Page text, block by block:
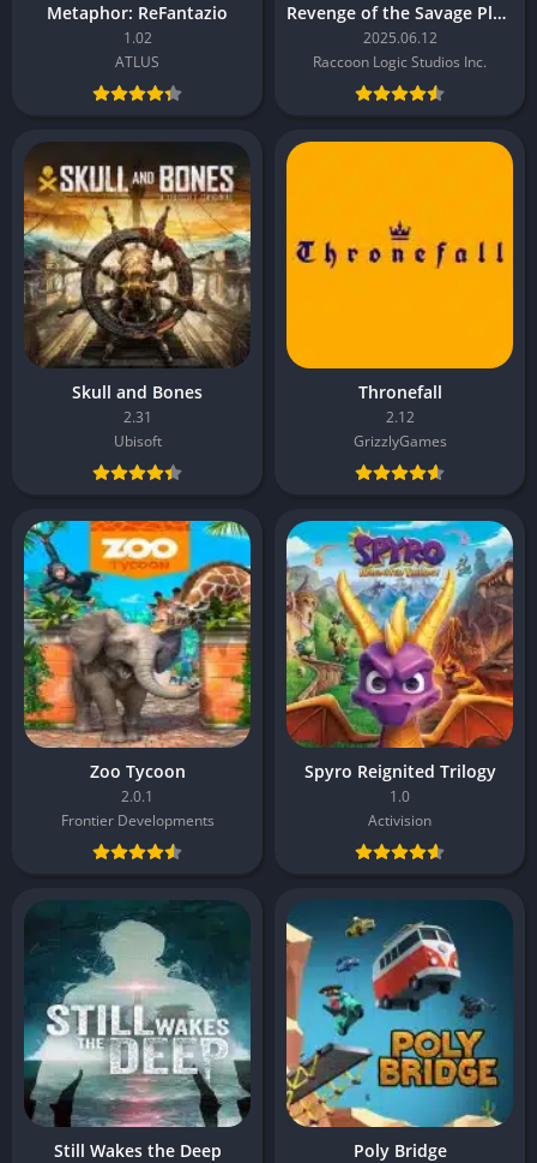
Metaphor: ReFantazio
1.02
ATLUS
Revenge of the Savage Planet
2025.06.12
Raccoon Logic Studios Inc.
Skull and Bones
2.31
Ubisoft
Thronefall
2.12
GrizzlyGames
Zoo Tycoon
2.0.1
Frontier Developments
Spyro Reignited Trilogy
1.0
Activision
Still Wakes the Deep Poly Bridge